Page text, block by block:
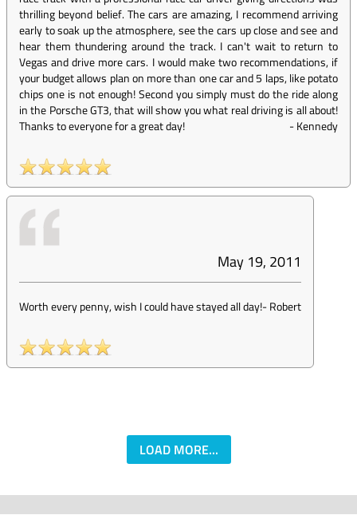
thrilling beyond belief. The cars are amazing, I recommend arriving
early to soak up the atmosphere, see the cars up close and see and
hear them thundering around the track. I can't wait to return to
Vegas and drive more cars. I would make two recommendations, if
your budget allows plan on more than one car and 5 laps, like potato
chips one is not enough! Second you simply must do the ride along
in the Porsche GT3, that will show you what real driving is all about!
Thanks to everyone for a great day!
-Kennedy
May 19, 2011
Worth every penny, wish I could have stayed all day!-Robert
LOAD MORE...